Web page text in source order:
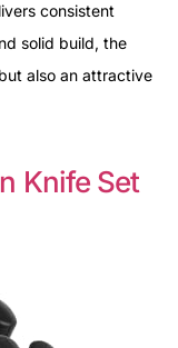
consistent
solid build, the
also an attractive
Knife Set